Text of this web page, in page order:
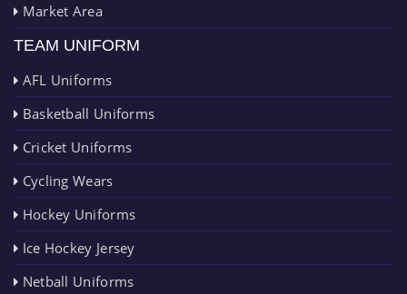
Market Area
TEAM UNIFORM
AFL Uniforms
Basketball Uniforms
Cricket Uniforms
Cycling Wears
Hockey Uniforms
Ice Hockey Jersey
Netball Uniforms